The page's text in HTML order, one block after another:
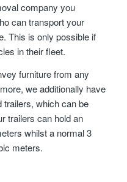
company you
can transport your
This is only possible if
in their fleet.
furniture from any
we additionally have
trailers, which can be
trailers can hold an
whilst a normal 3
meters.